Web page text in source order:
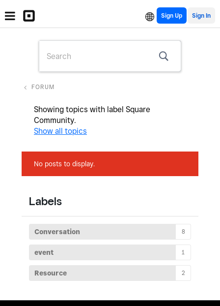
Sign Up
FORUM
Showing topics with label Square
Community.
Show all topics
No posts to display.
Labels
Conversation 8
event 1
Resource 2